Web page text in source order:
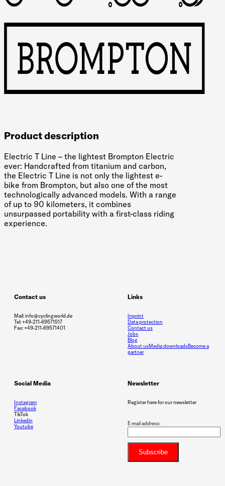
Product description
Electric T Line – the lightest Brompton Electric
ever: Handcrafted from titanium and carbon,
the Electric T Line is not only the lightest e-
bike from Brompton, but also one of the most
technologically advanced models. With a range
of up to 90 kilometers, it combines
unsurpassed portability with a first-class riding
experience.
Contact us
Mail: info@cyclingworld.de
Tel: +49-211-69571517
Fax: +49-211-69571401
Links
Imprint
Data protection
Contact us
Jobs
Blog
About usMedia downloadsBecome a
partner
Social Media
Instagram
Facebook
TikTok
Linkedin
Youtube
Newsletter
Register here for our newsletter
E-mail address: